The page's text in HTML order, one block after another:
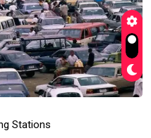
Stations